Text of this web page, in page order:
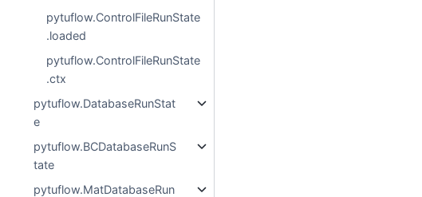
pytuflow.ControlFileRunState
.loaded
pytuflow.ControlFileRunState
.ctx
pytuflow.DatabaseRunStat
e
pytuflow.BCDatabaseRunS
tate
pytuflow.MatDatabaseRun